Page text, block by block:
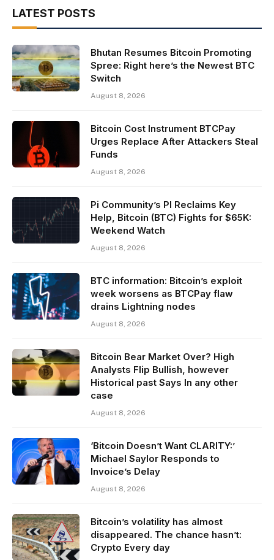
LATEST POSTS
Bhutan Resumes Bitcoin Promoting
Spree: Right here’s the Newest BTC
Switch
August 8, 2026
Bitcoin Cost Instrument BTCPay
Urges Replace After Attackers Steal
Funds
August 8, 2026
Pi Community’s PI Reclaims Key
Help, Bitcoin (BTC) Fights for $65K:
Weekend Watch
August 8, 2026
BTC information: Bitcoin’s exploit
week worsens as BTCPay flaw
drains Lightning nodes
August 8, 2026
Bitcoin Bear Market Over? High
Analysts Flip Bullish, however
Historical past Says In any other
case
August 8, 2026
‘Bitcoin Doesn’t Want CLARITY:’
Michael Saylor Responds to
Invoice’s Delay
August 8, 2026
Bitcoin’s volatility has almost
disappeared. The chance hasn’t:
Crypto Every day